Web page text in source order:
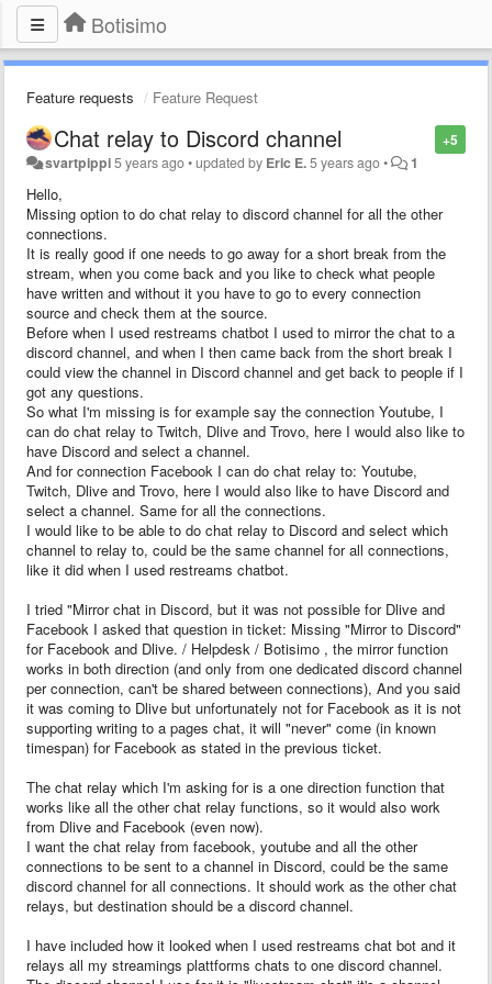
Botisimo
Feature requests Feature Request
+5
Chat relay to Discord channel
svartpippi5 years ago•updated by Eric E.5 years ago• 1
Hello,
Missing option to do chat relay to discord channel for all the other
connections.
It is really good if one needs to go away for a short break from the
stream, when you come back and you like to check what people
have written and without it you have to go to every connection
source and check them at the source.
Before when I used restreams chatbot I used to mirror the chat to a
discord channel, and when I then came back from the short break I
could view the channel in Discord channel and get back to people if I
got any questions.
So what I'm missing is for example say the connection Youtube, I
can do chat relay to Twitch, Dlive and Trovo, here I would also like to
have Discord and select a channel.
And for connection Facebook I can do chat relay to: Youtube,
Twitch, Dlive and Trovo, here I would also like to have Discord and
select a channel. Same for all the connections.
I would like to be able to do chat relay to Discord and select which
channel to relay to, could be the same channel for all connections,
like it did when I used restreams chatbot.
I tried "Mirror chat in Discord, but it was not possible for Dlive and
Facebook I asked that question in ticket: Missing "Mirror to Discord"
for Facebook and Dlive. / Helpdesk / Botisimo , the mirror function
works in both direction (and only from one dedicated discord channel
per connection, can't be shared between connections), And you said
it was coming to Dlive but unfortunately not for Facebook as it is not
supporting writing to a pages chat, it will "never" come (in known
timespan) for Facebook as stated in the previous ticket.
The chat relay which I'm asking for is a one direction function that
works like all the other chat relay functions, so it would also work
from Dlive and Facebook (even now).
I want the chat relay from facebook, youtube and all the other
connections to be sent to a channel in Discord, could be the same
discord channel for all connections. It should work as the other chat
relays, but destination should be a discord channel.
I have included how it looked when I used restreams chat bot and it
relays all my streamings plattforms chats to one discord channel.